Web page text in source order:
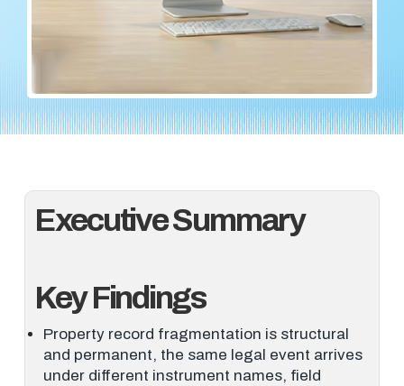
Executive Summary
Key Findings
Property record fragmentation is structural
and permanent, the same legal event arrives
under different instrument names, field